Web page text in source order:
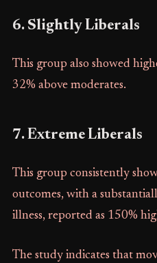
6. Slightly Liberals
This group also showed
32% above moderates.
7. Extreme Liberals
This group consistently
outcomes, with a
illness, reported as 150%
The study indicates that